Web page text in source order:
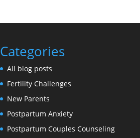
Categories
All blog posts
Fertility Challenges
New Parents
Postpartum Anxiety
Postpartum Couples Counseling